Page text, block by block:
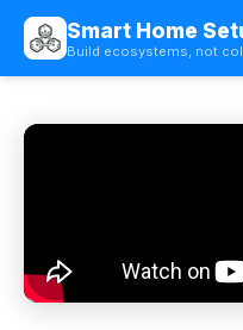
Smart Home
Build ecosystems, not